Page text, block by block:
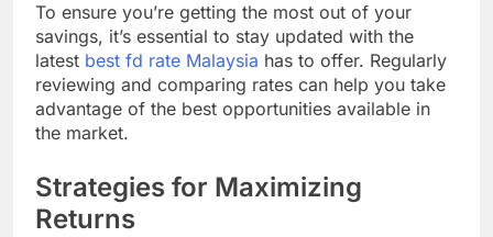
To ensure you’re getting the most out of your
savings, it’s essential to stay updated with the
latest best fd rate Malaysia has to offer. Regularly
reviewing and comparing rates can help you take
advantage of the best opportunities available in
the market.
Strategies for Maximizing
Returns